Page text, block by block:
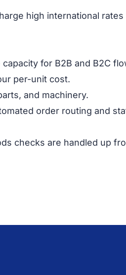
high international
for B2B and B2C
per-unit cost.
and machinery.
order routing and
checks are handled up